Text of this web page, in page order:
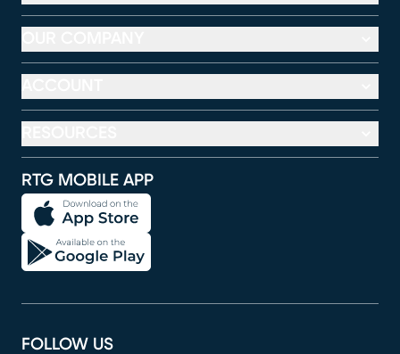
RTG MOBILE APP
FOLLOW US